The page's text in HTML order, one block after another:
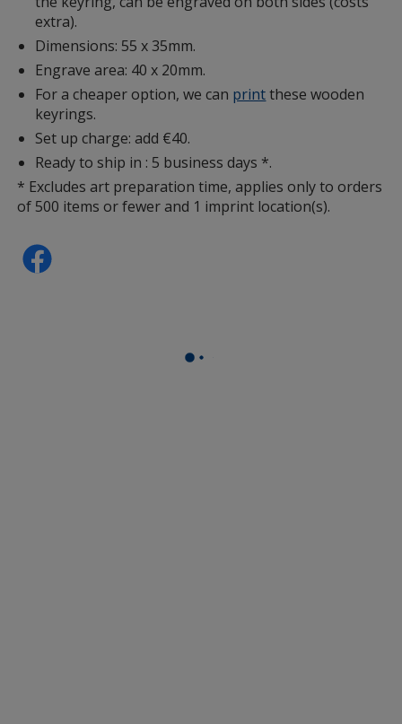
extra).
Dimensions: 55 x 35mm.
Engrave area: 40 x 20mm.
For a cheaper option, we can printthese wooden
keyrings.
Set up charge: add €40.
Ready to ship in : 5 business days *.
* Excludes art preparation time, applies only to orders
of 500 items or fewer and 1 imprint location(s).